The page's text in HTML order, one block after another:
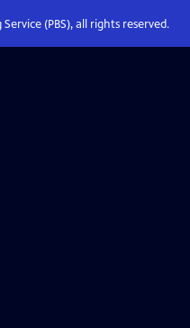
(PBS), all rights reserved.